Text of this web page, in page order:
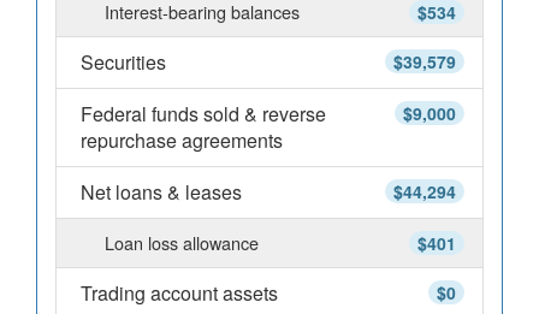
$534
Interest-bearing balances
$39,579
Securities
$9,000
Federal funds sold & reverse
repurchase agreements
$44,294
Net loans & leases
$401
Loan loss allowance
$0
Trading account assets